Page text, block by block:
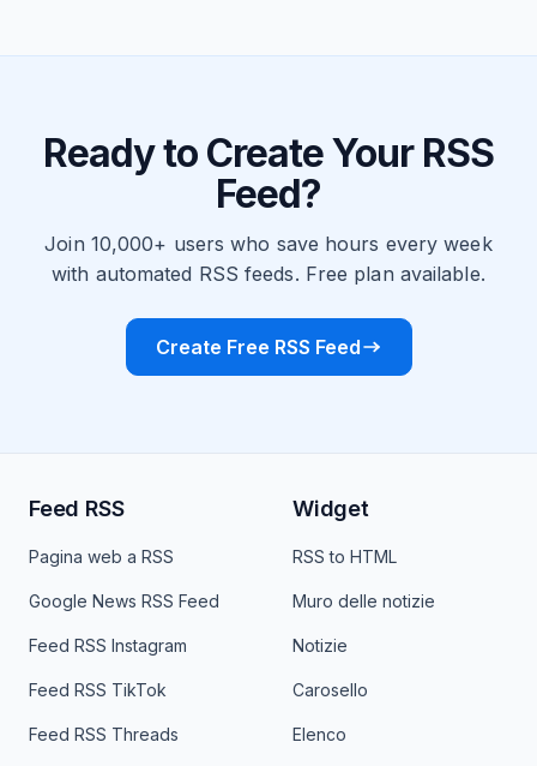
Ready to Create Your RSS
Feed?
Join 10,000+ users who save hours every week
with automated RSS feeds. Free plan available.
Create Free RSS Feed
Feed RSS
Pagina web a RSS
Google News RSS Feed
Feed RSS Instagram
Feed RSS TikTok
Feed RSS Threads
Widget
RSS to HTML
Muro delle notizie
Notizie
Carosello
Elenco